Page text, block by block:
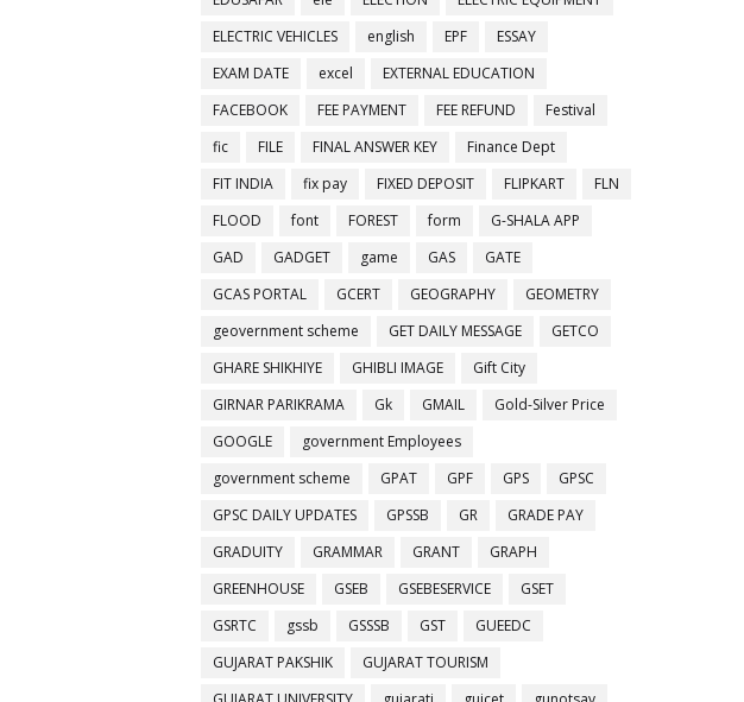
ELECTRIC VEHICLES
english EPF
ESSAY
EXAM DATE
excel
EXTERNAL EDUCATION
FACEBOOK
FEE PAYMENT FEE REFUND
Festival
fic
FILE FINAL ANSWER KEY
Finance Dept
FIT INDIA
fix pay FIXED DEPOSIT FLIPKART
FLN
FLOOD
font FOREST form
G-SHALA APP
GAD
GADGET game GAS
GATE
GCAS PORTAL
GCERT GEOGRAPHY
GEOMETRY
geovernment scheme
GET DAILY MESSAGE
GETCO
GHARE SHIKHIYE
GHIBLI IMAGE
Gift City
GIRNAR PARIKRAMA
Gk GMAIL
Gold-Silver Price
GOOGLE
government Employees
government scheme
GPAT GPF GPS
GPSC
GPSC DAILY UPDATES
GPSSB GR
GRADE PAY
GRADUITY
GRAMMAR GRANT
GRAPH
GREENHOUSE
GSEB GSEBESERVICE
GSET
GSRTC
gssb GSSSB GST
GUEEDC
GUJARAT PAKSHIK
GUJARAT TOURISM